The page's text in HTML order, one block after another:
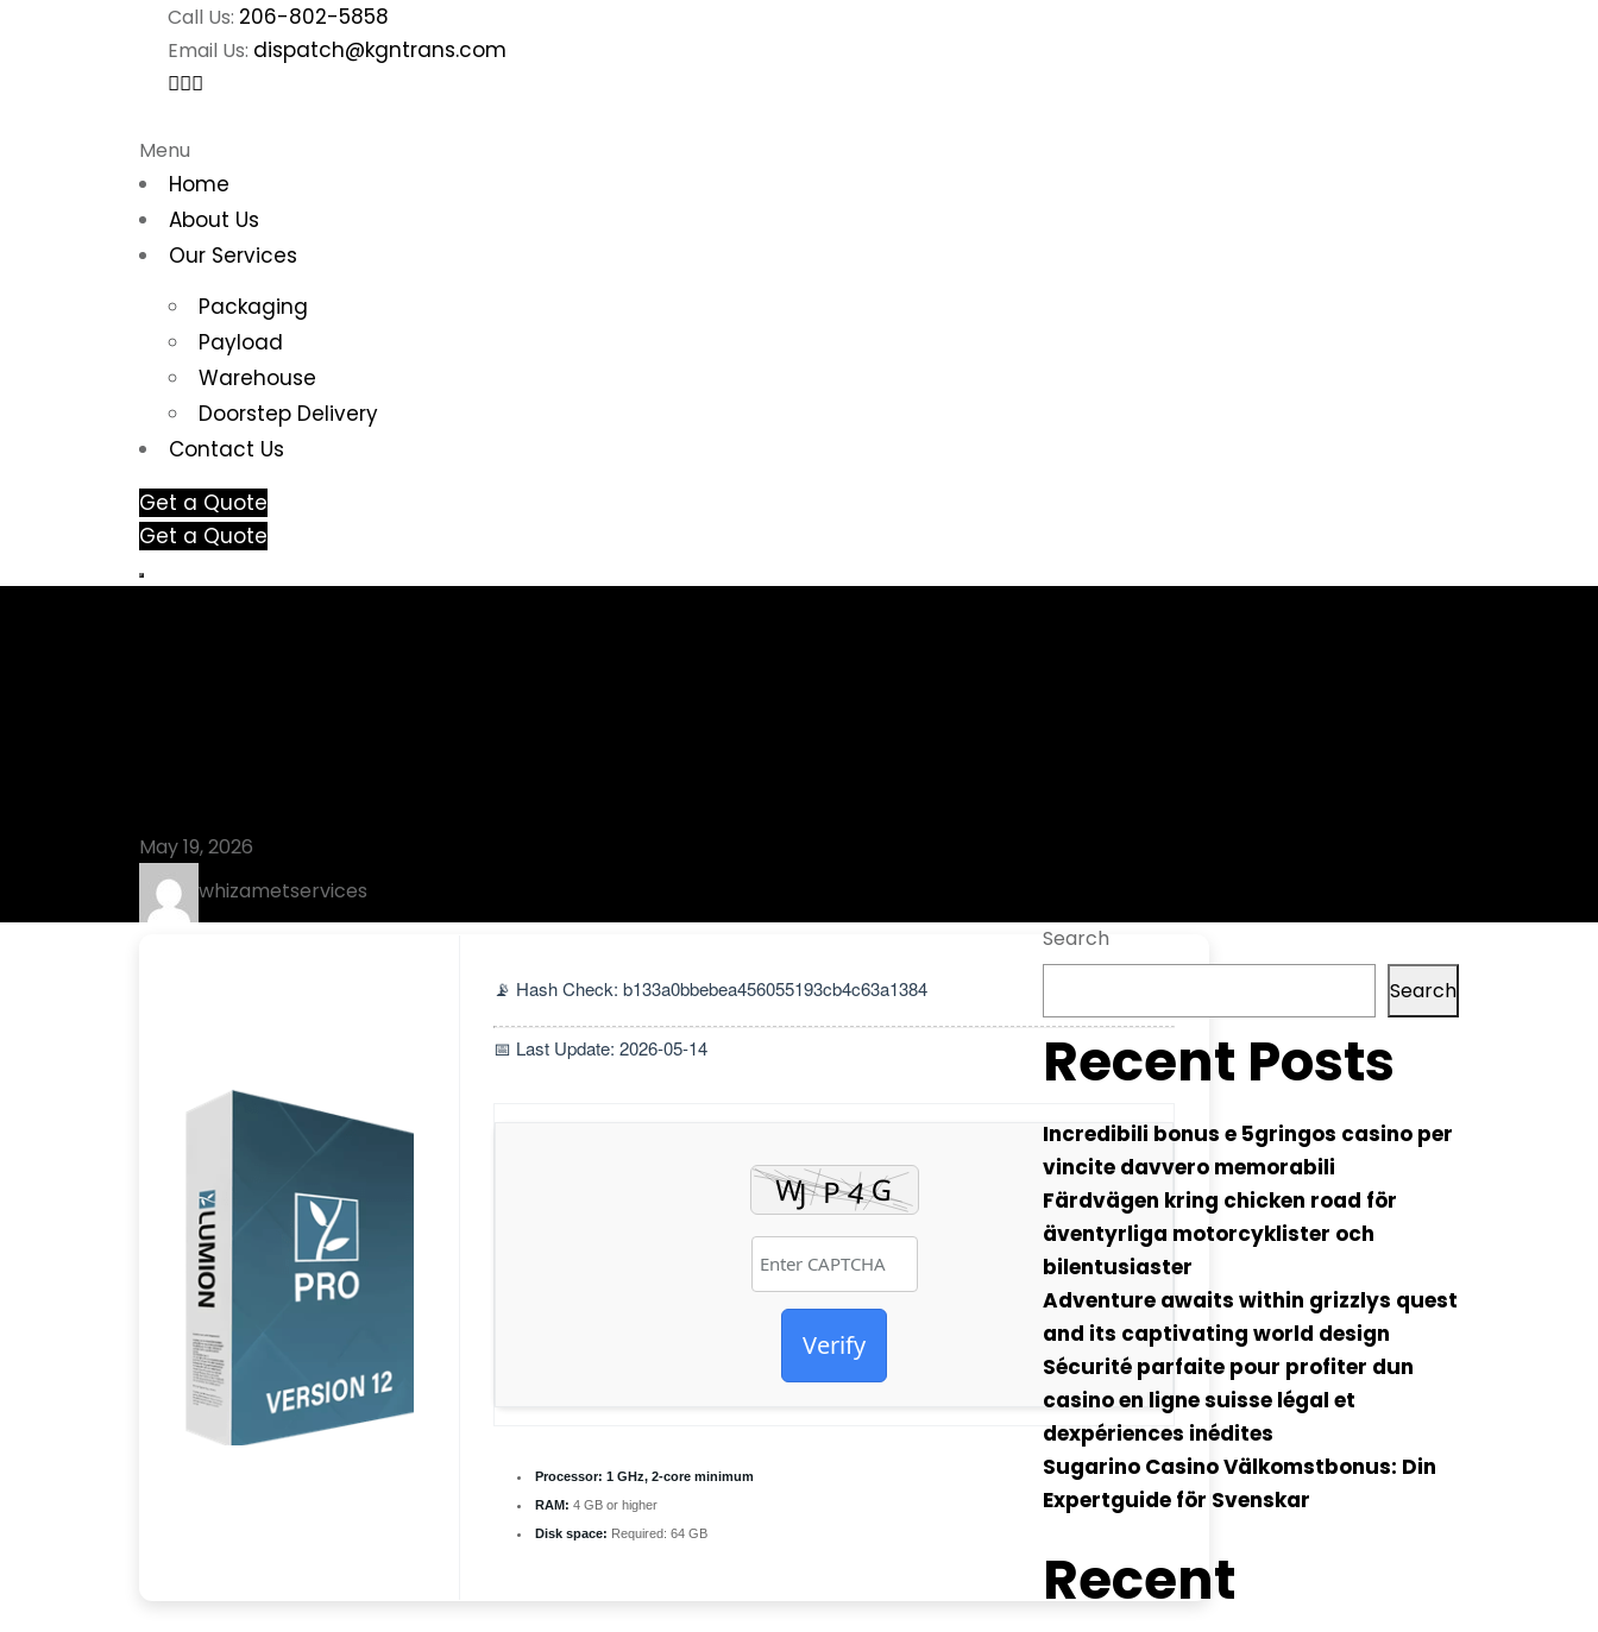
Call Us: 206-802-5858
Email Us: dispatch@kgntrans.com
Menu
Home
About Us
Our Services
Packaging
Payload
Warehouse
Doorstep Delivery
Contact Us
Get a Quote
Get a Quote
May 19, 2026
whizametservices
📡 Hash Check: b133a0bbebea456055193cb4c63a1384
📅 Last Update: 2026-05-14
Verify
Processor: 1 GHz, 2-core minimum
RAM: 4 GB or higher
Disk space: Required: 64 GB
Search
Search
Recent Posts
Incredibili bonus e 5gringos casino per
vincite davvero memorabili
Färdvägen kring chicken road för
äventyrliga motorcyklister och
bilentusiaster
Adventure awaits within grizzlys quest
and its captivating world design
Sécurité parfaite pour profiter dun
casino en ligne suisse légal et
dexpériences inédites
Sugarino Casino Välkomstbonus: Din
Expertguide för Svenskar
Recent